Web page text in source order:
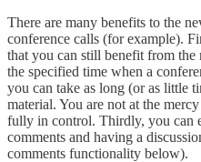
There are many benefits to the
conference calls (for example).
that you can still benefit from the
the specified time when a
you can take as long (or as little
material. You are not at the
fully in control. Thirdly, you can
comments and having a
comments functionality below).